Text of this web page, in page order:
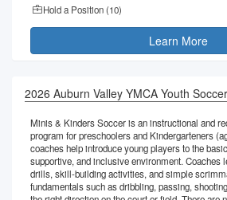
Hold a Position (10)
Learn More
2026 Auburn Valley YMCA Youth Soccer
Minis & Kinders Soccer is an instructional and
program for preschoolers and Kindergarteners
coaches help introduce young players to the
supportive, and inclusive environment. Coaches
drills, skill-building activities, and simple
fundamentals such as dribbling, passing,